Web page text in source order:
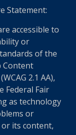
Statement:
accessible to
or
of the
Content
2.1 AA),
Federal Fair
as technology
or
its content,